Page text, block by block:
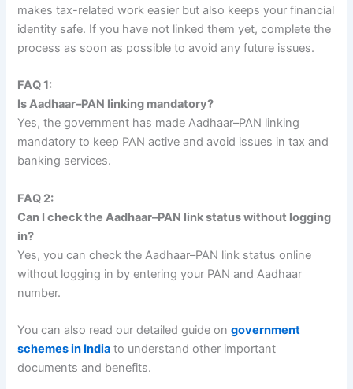
makes tax-related work easier but also keeps your financial
identity safe. If you have not linked them yet, complete the
process as soon as possible to avoid any future issues.
FAQ 1:
Is Aadhaar–PAN linking mandatory?
Yes, the government has made Aadhaar–PAN linking
mandatory to keep PAN active and avoid issues in tax and
banking services.
FAQ 2:
Can I check the Aadhaar–PAN link status without logging
in?
Yes, you can check the Aadhaar–PAN link status online
without logging in by entering your PAN and Aadhaar
number.
You can also read our detailed guide ongovernment
schemes in India to understand other important
documents and benefits.